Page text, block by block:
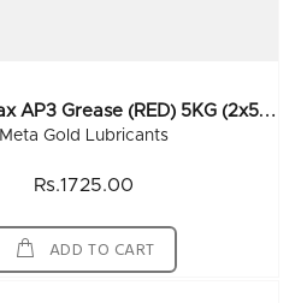
M
EtaGold Max AP3 Grease (RED) 5KG (2x5Kg)
Meta Gold Lubricants
Rs.1725.00
ADD TO CART